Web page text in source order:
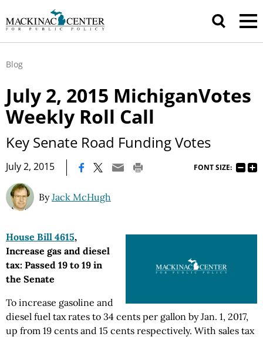
Blog
July 2, 2015 MichiganVotes
Weekly Roll Call
Key Senate Road Funding Votes
July 2, 2015 FONT SIZE:
ByJack McHugh
House Bill 4615,
Increase gas and diesel
tax: Passed 19 to 19 in
the Senate
To increase gasoline and
diesel fuel tax rates to 34 cents per gallon by Jan. 1, 2017,
up from 19 cents and 15 cents respectively. With sales tax